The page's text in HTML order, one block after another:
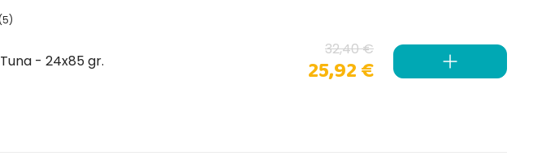
(5)
- 24x85 gr.
32,40 €
25,92 €